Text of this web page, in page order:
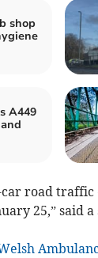
shop
A449
road
25,” said